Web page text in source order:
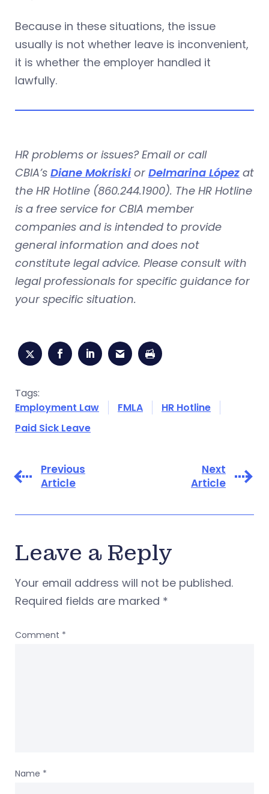
Because in these situations, the issue
usually is not whether leave is inconvenient,
it is whether the employer handled it
lawfully.
HR problems or issues? Email or call
CBIA’s Diane Mokriskior Delmarina López at
the HR Hotline (860.244.1900). The HR Hotline
is a free service for CBIA member
companies and is intended to provide
general information and does not
constitute legal advice. Please consult with
legal professionals for specific guidance for
your specific situation.
Tags:
Employment Law
FMLA
HR Hotline
Paid Sick Leave
Previous
Article
Next
Article
Leave a Reply
Your email address will not be published.
Required fields are marked *
Comment *
Name *